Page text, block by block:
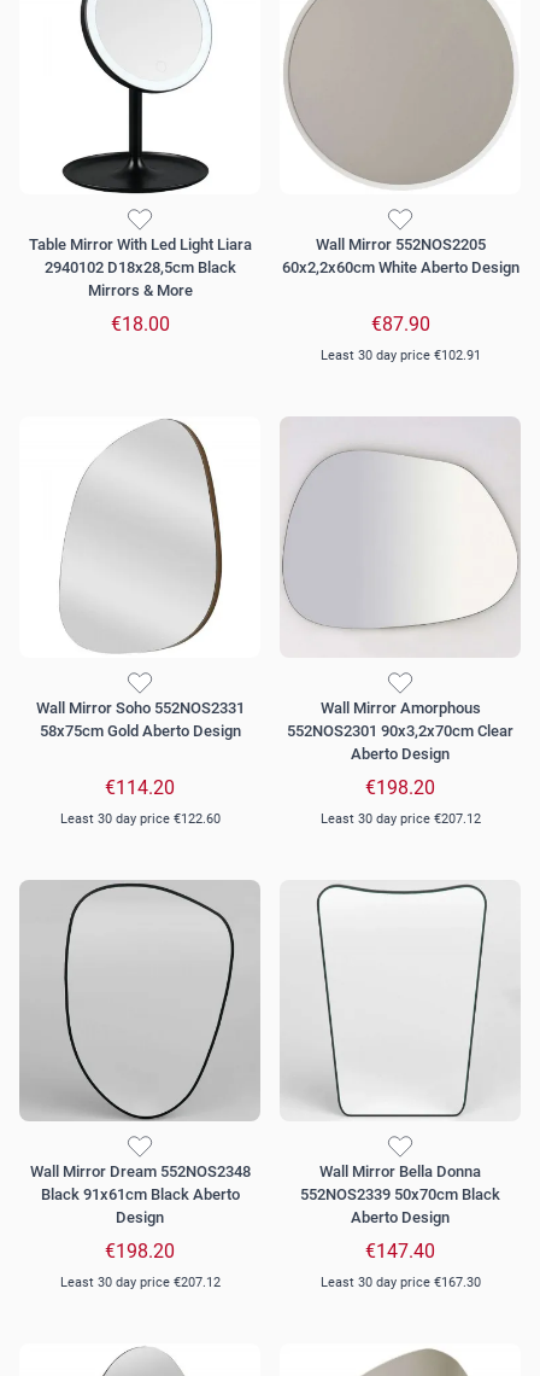
Table Mirror With Led Light Liara
2940102 D18x28,5cm Black
Mirrors & More
€18.00
Wall Mirror 552NOS2205
60x2,2x60cm White Aberto Design
€87.90
Least 30 day price €102.91
Wall Mirror Soho 552NOS2331
58x75cm Gold Aberto Design
€114.20
Least 30 day price €122.60
Wall Mirror Amorphous
552NOS2301 90x3,2x70cm Clear
Aberto Design
€198.20
Least 30 day price €207.12
Wall Mirror Dream 552NOS2348
Black 91x61cm Black Aberto
Design
€198.20
Least 30 day price €207.12
Wall Mirror Bella Donna
552NOS2339 50x70cm Black
Aberto Design
€147.40
Least 30 day price €167.30